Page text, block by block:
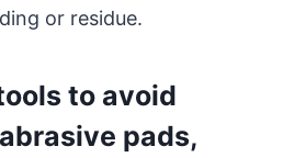
or residue.
to avoid
pads,